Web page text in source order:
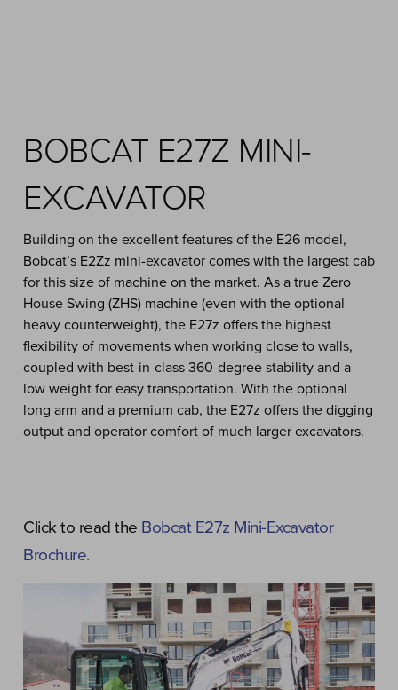
BOBCAT E27Z MINI-
EXCAVATOR
Building on the excellent features of the E26 model,
Bobcat’s E2Zz mini-excavator comes with the largest cab
for this size of machine on the market. As a true Zero
House Swing (ZHS) machine (even with the optional
heavy counterweight), the E27z offers the highest
flexibility of movements when working close to walls,
coupled with best-in-class 360-degree stability and a
low weight for easy transportation. With the optional
long arm and a premium cab, the E27z offers the digging
output and operator comfort of much larger excavators.
Click to read the Bobcat E27z Mini-Excavator
Brochure.